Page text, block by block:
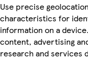
Use precise
characteristics for
information on a
content, advertising
research and services